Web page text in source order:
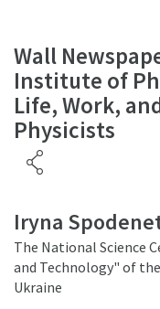
Wall
Institute of
Life, Work,
Physicists
Iryna
The National Science
and Technology" of
Ukraine